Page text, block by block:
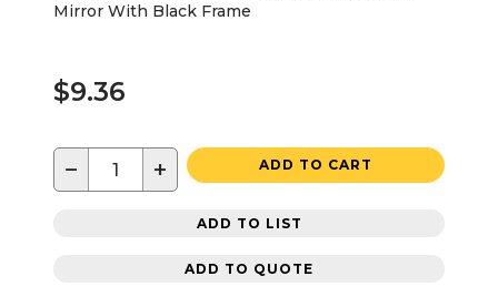
Mirror With Black Frame
$9.36
− + ADD TO CART
ADD TO LIST
ADD TO QUOTE